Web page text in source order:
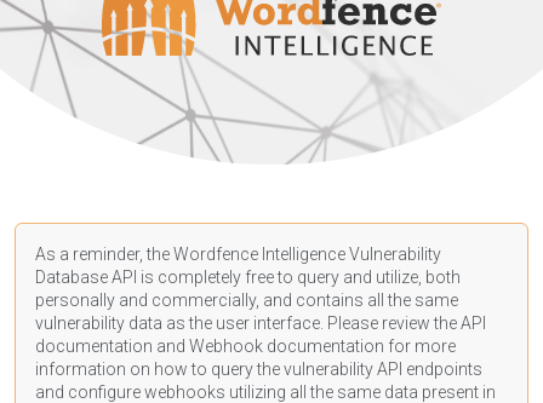
As a reminder, the Wordfence Intelligence Vulnerability
Database API is completely free to query and utilize, both
personally and commercially, and contains all the same
vulnerability data as the user interface. Please review the API
documentation and Webhook documentation for more
information on how to query the vulnerability API endpoints
and configure webhooks utilizing all the same data present in